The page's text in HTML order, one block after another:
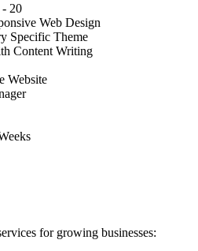
- 20
Web Design
Specific Theme
Content Writing
Website
for growing businesses: